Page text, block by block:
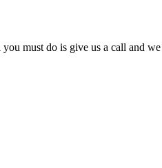
must do is give us a call and